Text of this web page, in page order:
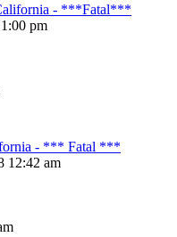
- ***Fatal***
pm
- *** Fatal ***
12:42 am